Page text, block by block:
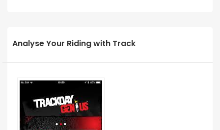
Analyse Your Riding with Track